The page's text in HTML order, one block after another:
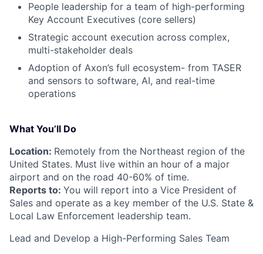
People leadership for a team of high-performing
Key Account Executives (core sellers)
Strategic account execution across complex,
multi-stakeholder deals
Adoption of Axon’s full ecosystem- from TASER
and sensors to software, AI, and real-time
operations
What You’ll Do
Location: Remotely from the Northeast region of the
United States. Must live within an hour of a major
airport and on the road 40-60% of time.
Reports to: You will report into a Vice President of
Sales and operate as a key member of the U.S. State &
Local Law Enforcement leadership team.
Lead and Develop a High-Performing Sales Team